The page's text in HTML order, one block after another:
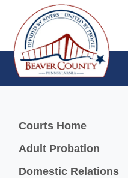
Menu
Courts Home
Adult Probation
Domestic Relations